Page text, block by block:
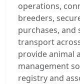
operations,
breeders,
purchases, and
transport
provide animal
management
registry and